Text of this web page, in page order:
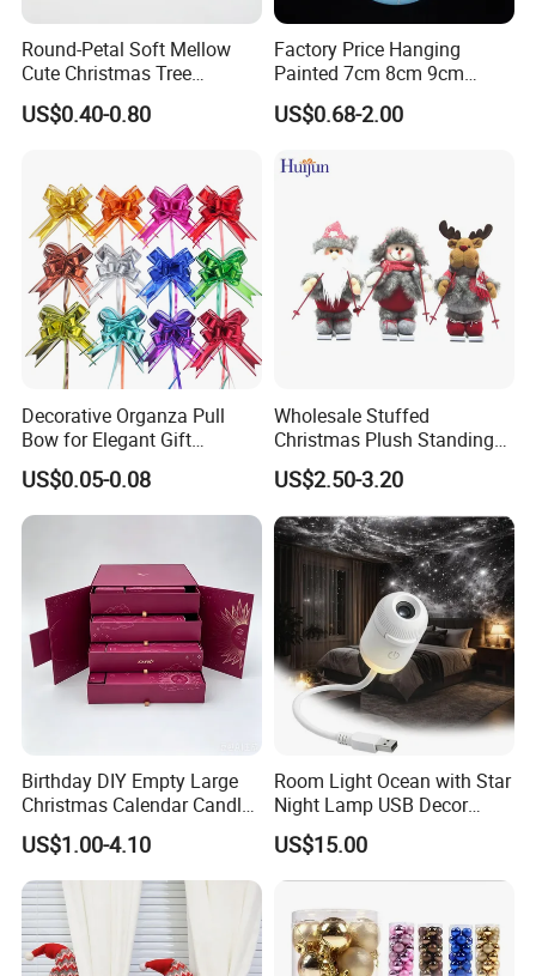
Round-Petal Soft Mellow
Cute Christmas Tree
Artificial Flower
US$0.40-0.80
Factory Price Hanging
Painted 7cm 8cm 9cm
Glass Christmas Balls for
Decoration
US$0.68-2.00
Decorative Organza Pull
Bow for Elegant Gift
Wrapping Solutions
US$0.05-0.08
Wholesale Stuffed
Christmas Plush Standing
Doll for Xmas Holiday
Home Decor
US$2.50-3.20
Birthday DIY Empty Large
Christmas Calendar Candle
Box Rigid Kalender
Calendario Advent Calendar
24 Days
US$1.00-4.10
Room Light Ocean with Star
Night Lamp USB Decor
Christmas Moon Lamp
Projector
US$15.00